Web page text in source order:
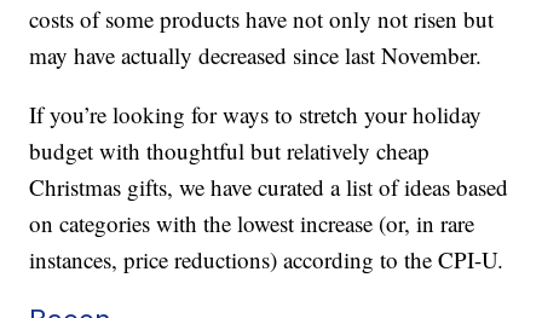
costs of some products have not only not risen but
may have actually decreased since last November.
If you’re looking for ways to stretch your holiday
budget with thoughtful but relatively cheap
Christmas gifts, we have curated a list of ideas based
on categories with the lowest increase (or, in rare
instances, price reductions) according to the CPI-U.